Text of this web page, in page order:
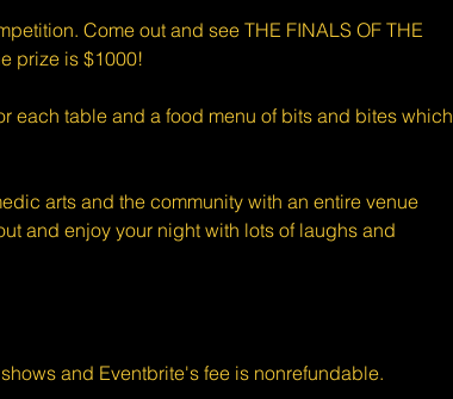
Come out and see THE FINALS OF THE
prize is $1000!
each table and a food menu of bits and bites which
arts and the community with an entire venue
and enjoy your night with lots of laughs and
and Eventbrite's fee is nonrefundable.